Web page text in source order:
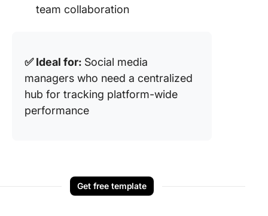
team collaboration
✅ Ideal for: Social media
managers who need a centralized
hub for tracking platform-wide
performance
Get free template